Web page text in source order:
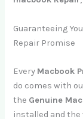
Guaranteeing
Repair Promise
Every Macbook
do comes with
the Genuine
installed and